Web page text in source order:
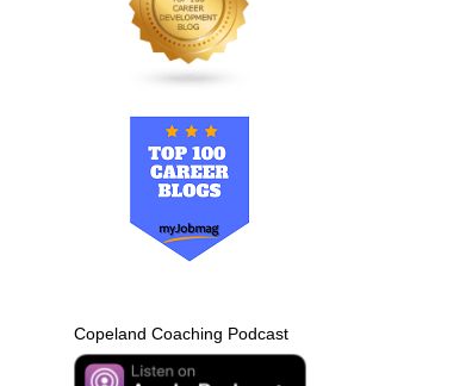
Copeland Coaching Podcast